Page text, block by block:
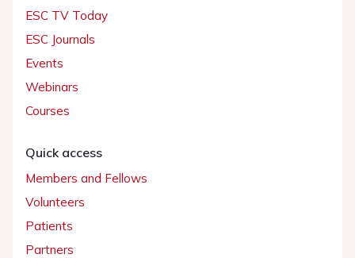
ESC TV Today
ESC Journals
Events
Webinars
Courses
Quick access
Members and Fellows
Volunteers
Patients
Partners